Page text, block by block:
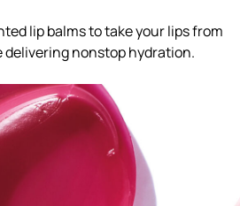
lip balms to take your lips from
delivering nonstop hydration.